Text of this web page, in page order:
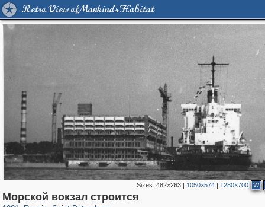
Retro View of Mankind's Habitat
Sizes: 482×263| 1050×574| 1280×700 W
Морской вокзал строится
1,406,803 29,243
197,173 5,709